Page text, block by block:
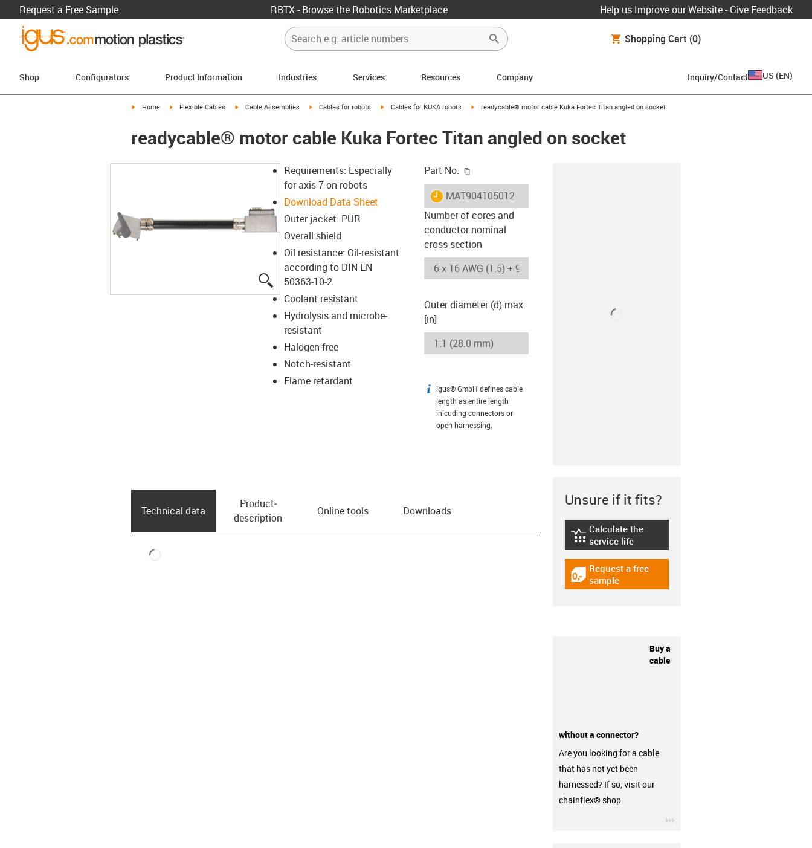
Request a Free Sample RBTX - Browse the Robotics Marketplace Help us Improve our Website - Give Feedback
Shopping Cart (0)
Shop Configurators Product Information Industries Services Resources Company Inquiry/Contact US (EN)
igus-icon-arrow-right
Home igus-icon-arrow-right
Flexible Cables igus-icon-arrow-right
Cable Assemblies igus-icon-arrow-right
Cables for robots igus-icon-arrow-right
Cables for KUKA robots igus-icon-arrow-right
readycable® motor cable Kuka Fortec Titan angled on socket
readycable® motor cable Kuka Fortec Titan angled on socket
igus-icon-lupe
Requirements: Especially
for axis 7 on robots
Download Data Sheet
Outer jacket: PUR
Overall shield
Oil resistance: Oil-resistant
according to DIN EN
50363-10-2
Coolant resistant
Hydrolysis and microbe-
resistant
Halogen-free
Notch-resistant
Flame retardant
Part No.
igus-icon-lieferzeit
MAT904105012
Number of cores and
conductor nominal
cross section
Outer diameter (d) max.
[in]
igus-icon-info
igus® GmbH defines cable
length as entire length
inlcuding connectors or
open harnessing.
Technical data
Product­
description
Online tools Downloads
Unsure if it fits?
igus-icon-lebensdauerrechner
Calculate the
service life
igus-icon-gratismuster
Request a free
sample
Buy a
cable
without a connector?
Are you looking for a cable
that has not yet been
harnessed? If so, visit our
chainflex® shop.